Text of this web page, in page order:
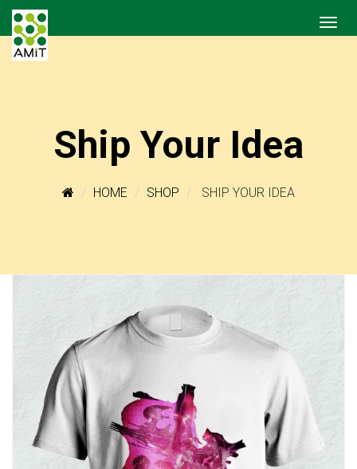
Ship Your Idea
HOME SHOP SHIP YOUR IDEA